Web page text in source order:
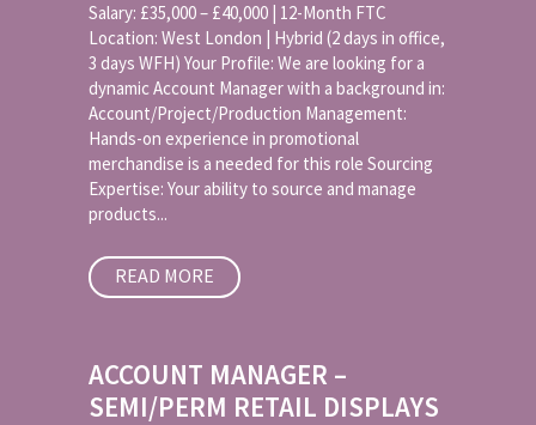
–
Promotional
Merchandise
Salary: £35,000 – £40,000 | 12-Month FTC
Location: West London | Hybrid (2 days in office,
3 days WFH) Your Profile: We are looking for a
dynamic Account Manager with a background in:
Account/Project/Production Management:
Hands-on experience in promotional
merchandise is a needed for this role Sourcing
Expertise: Your ability to source and manage
products...
READ MORE
ACCOUNT MANAGER –
SEMI/PERM RETAIL DISPLAYS